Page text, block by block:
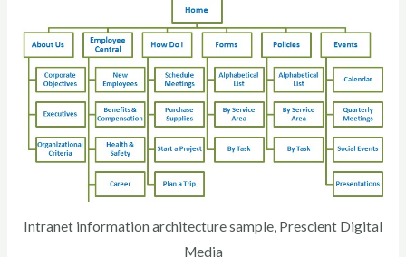
Intranet information architecture sample, Prescient Digital
Media